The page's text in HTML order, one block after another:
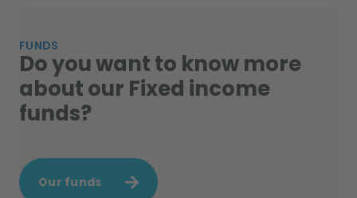
FUNDS
Do you want to know more
about our Fixed income
funds?
Our funds